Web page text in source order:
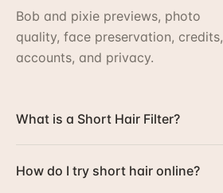
Bob and pixie previews, photo
quality, face preservation, credits,
accounts, and privacy.
What is a Short Hair Filter?
How do I try short hair online?